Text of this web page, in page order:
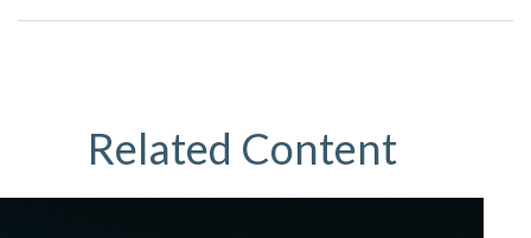
Related Content